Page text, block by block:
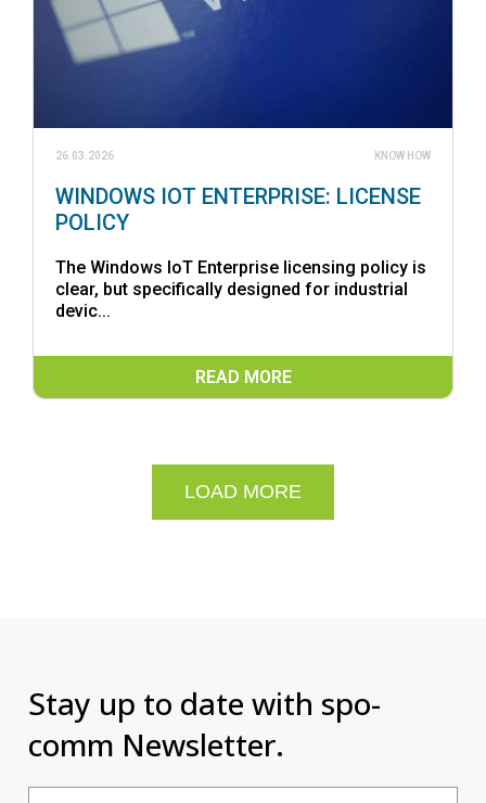
26.03.2026 KNOW HOW
WINDOWS IOT ENTERPRISE: LICENSE
POLICY
The Windows IoT Enterprise licensing policy is
clear, but specifically designed for industrial
devic...
READ MORE
LOAD MORE
Stay up to date with spo-
comm Newsletter.